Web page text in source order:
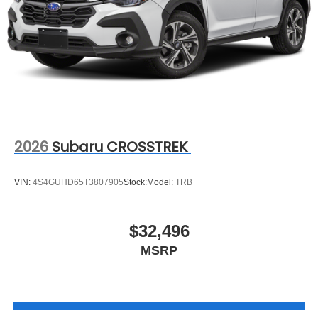
2026 Subaru CROSSTREK
VIN: 4S4GUHD65T3807905Stock:Model: TRB
$32,496
MSRP